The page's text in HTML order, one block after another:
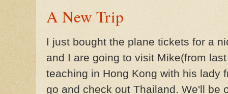
A New Trip
I just bought the plane tickets for a
and I are going to visit Mike(from
teaching in Hong Kong with his lady
go and check out Thailand. We'll be